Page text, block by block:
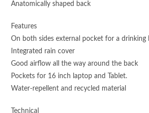
Anatomically shaped back
Features
On both sides external pocket for a drinking
Integrated rain cover
Good airflow all the way around the back
Pockets for 16 inch laptop and Tablet.
Water-repellent and recycled material
Technical